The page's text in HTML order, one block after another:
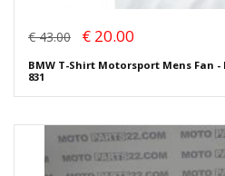
€ 43.00 € 20.00
BMW T-Shirt Motorsport Mens Fan -
831